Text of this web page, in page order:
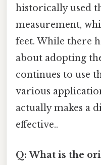
historically used
measurement,
feet. While there
about adopting
continues to use
various
actually makes a
effective..
Q: What is the